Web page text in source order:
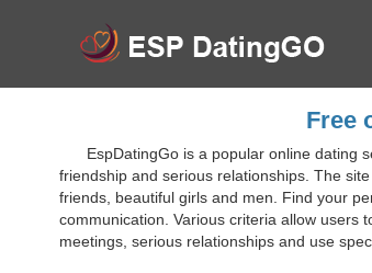
Free
EspDatingGo is a popular online dating
friendship and serious relationships. The
friends, beautiful girls and men. Find your
communication. Various criteria allow users
meetings, serious relationships and use